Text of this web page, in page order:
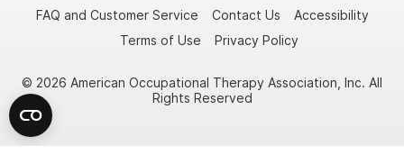
FAQ and Customer Service Contact Us
Accessibility
Terms of Use
Privacy Policy
© 2026 American Occupational Therapy Association, Inc. All
Rights Reserved